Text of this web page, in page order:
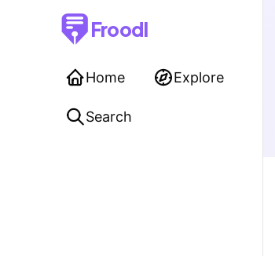
Froodl
Home Explore
Search